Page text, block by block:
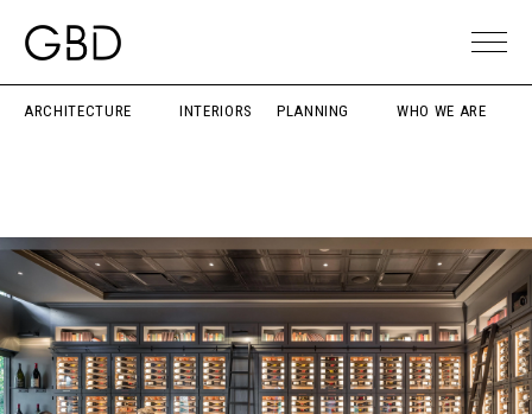
ARCHITECTURE INTERIORS PLANNING WHO WE ARE